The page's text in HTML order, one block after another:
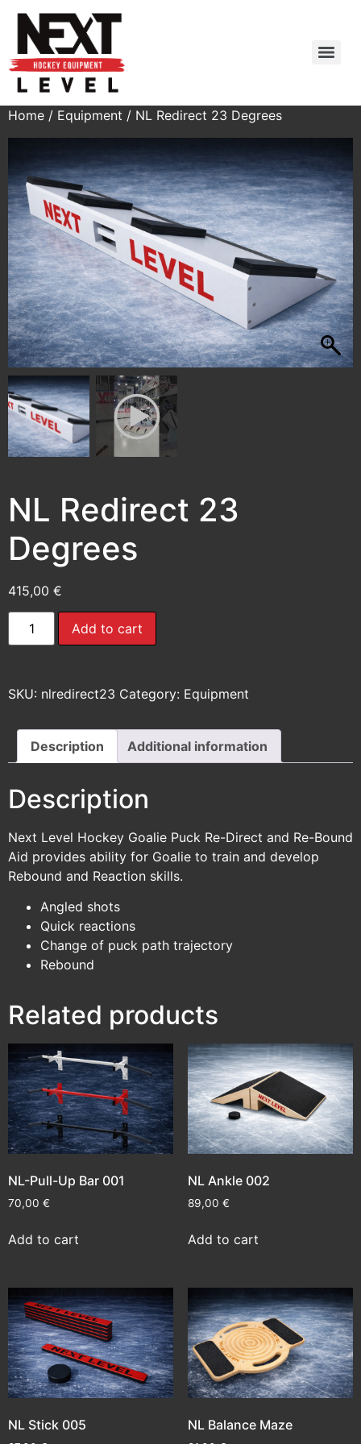
Home / Equipment / NL Redirect 23 Degrees
NL Redirect 23
Degrees
415,00 €
Add to cart
SKU: nlredirect23 Category: Equipment
Description Additional information
Description
Next Level Hockey Goalie Puck Re-Direct and Re-Bound
Aid provides ability for Goalie to train and develop
Rebound and Reaction skills.
Angled shots
Quick reactions
Change of puck path trajectory
Rebound
Related products
NL-Pull-Up Bar 001
70,00 €
Add to cart
NL Ankle 002
89,00 €
Add to cart
NL Stick 005 NL Balance Maze